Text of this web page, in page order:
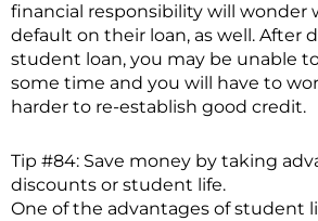
financial responsibility will wonder
default on their loan, as well. After
student loan, you may be unable
some time and you will have to
harder to re-establish good credit.
Tip #84: Save money by taking
discounts or student life.
One of the advantages of student